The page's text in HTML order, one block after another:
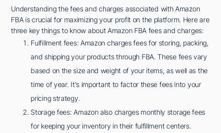
Understanding the fees and charges associated with Amazon
FBA is crucial for maximizing your profit on the platform. Here are
three key things to know about Amazon FBA fees and charges:
Fulfillment fees: Amazon charges fees for storing, packing,
and shipping your products through FBA. These fees vary
based on the size and weight of your items, as well as the
time of year. It's important to factor these fees into your
pricing strategy.
Storage fees: Amazon also charges monthly storage fees
for keeping your inventory in their fulfillment centers.